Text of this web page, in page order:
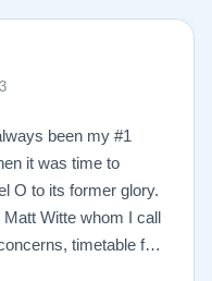
been my #1
it was time to
O to its former glory.
Witte whom I call
timetable for